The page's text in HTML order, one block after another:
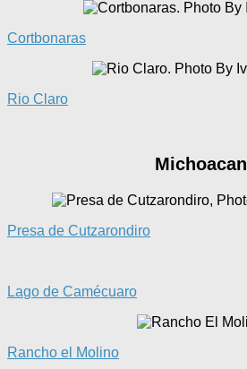
Cortbonaras
Rio Claro
Michoacan
Presa de Cutzarondiro
Lago de Camécuaro
Rancho el Molino